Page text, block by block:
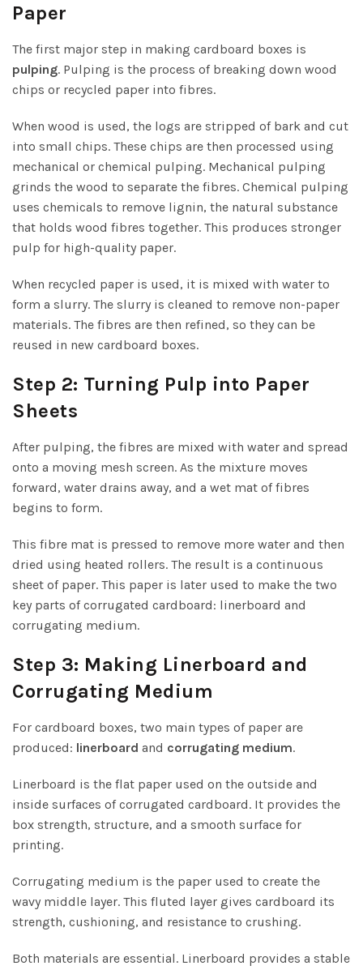
Paper
The first major step in making cardboard boxes is
pulping. Pulping is the process of breaking down wood
chips or recycled paper into fibres.
When wood is used, the logs are stripped of bark and cut
into small chips. These chips are then processed using
mechanical or chemical pulping. Mechanical pulping
grinds the wood to separate the fibres. Chemical pulping
uses chemicals to remove lignin, the natural substance
that holds wood fibres together. This produces stronger
pulp for high-quality paper.
When recycled paper is used, it is mixed with water to
form a slurry. The slurry is cleaned to remove non-paper
materials. The fibres are then refined, so they can be
reused in new cardboard boxes.
Step 2: Turning Pulp into Paper
Sheets
After pulping, the fibres are mixed with water and spread
onto a moving mesh screen. As the mixture moves
forward, water drains away, and a wet mat of fibres
begins to form.
This fibre mat is pressed to remove more water and then
dried using heated rollers. The result is a continuous
sheet of paper. This paper is later used to make the two
key parts of corrugated cardboard: linerboard and
corrugating medium.
Step 3: Making Linerboard and
Corrugating Medium
For cardboard boxes, two main types of paper are
produced: linerboard and corrugating medium.
Linerboard is the flat paper used on the outside and
inside surfaces of corrugated cardboard. It provides the
box strength, structure, and a smooth surface for
printing.
Corrugating medium is the paper used to create the
wavy middle layer. This fluted layer gives cardboard its
strength, cushioning, and resistance to crushing.
Both materials are essential. Linerboard provides a stable